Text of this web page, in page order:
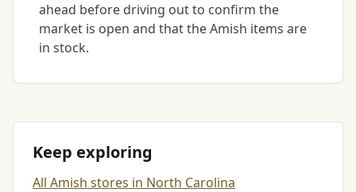
ahead before driving out to confirm the
market is open and that the Amish items are
in stock.
Keep exploring
All Amish stores in North Carolina